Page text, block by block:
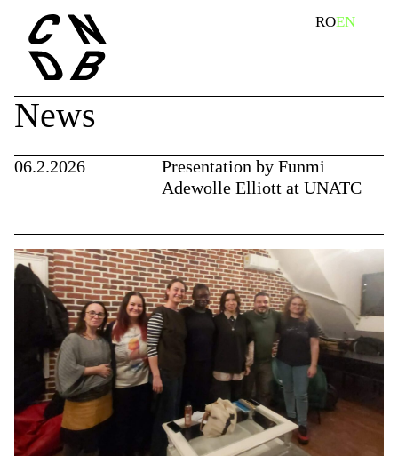
content
search ROEN
News
06.2.2026
Presentation by Funmi
Adewolle Elliott at UNATC